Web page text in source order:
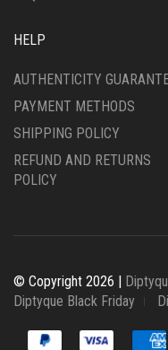
HELP
AUTHENTICITY
PAYMENT METHODS
SHIPPING POLICY
REFUND AND RETURNS
POLICY
© Copyright 2026 |
Diptyque Black Friday